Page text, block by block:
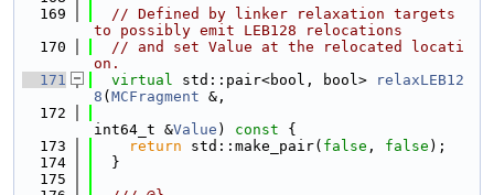
  169
// Defined by linker relaxation targets
to possibly emit LEB128 relocations
  170
// and set Value at the relocated locati
on.
  171
virtual std::pair<bool, bool>
relaxLEB12
8 ( MCFragment &,
  172
int64_t &Value ) const {
  173
return std::make_pair( false , false );
  174
  }
  175